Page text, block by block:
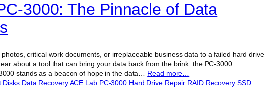
3000: The Pinnacle of Data
critical work documents, or irreplaceable business data to a failed hard drive.
about a tool that can bring your data back from the brink: the PC-3000.
stands as a beacon of hope in the data… Read more…
Disks Data Recovery ACE Lab PC-3000 Hard Drive Repair RAID Recovery SSD